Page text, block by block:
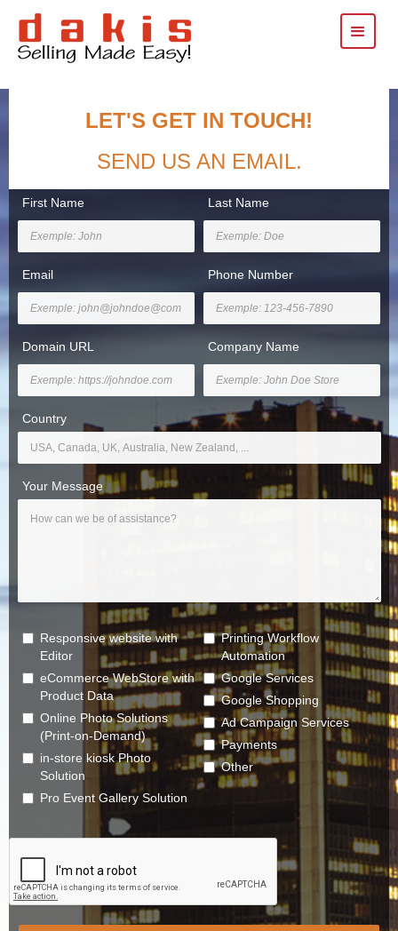
LET'S GET IN TOUCH!
SEND US AN EMAIL.
First Name Last Name
Email Phone Number
Domain URL Company Name
Country
Your Message
Responsive website with
Editor
eCommerce WebStore with
Product Data
Online Photo Solutions
(Print-on-Demand)
in-store kiosk Photo
Solution
Pro Event Gallery Solution
Printing Workflow
Automation
Google Services
Google Shopping
Ad Campaign Services
Payments
Other